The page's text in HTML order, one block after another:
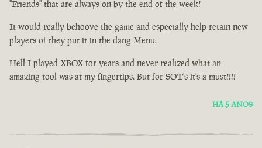
"Friends" that are always on by the end of the week!
It would really behoove the game and especially help retain new
players of they put it in the dang Menu.
Hell I played XBOX for years and never realized what an
amazing tool was at my fingertips. But for SOT's it's a must!!!!
HÁ 5 ANOS